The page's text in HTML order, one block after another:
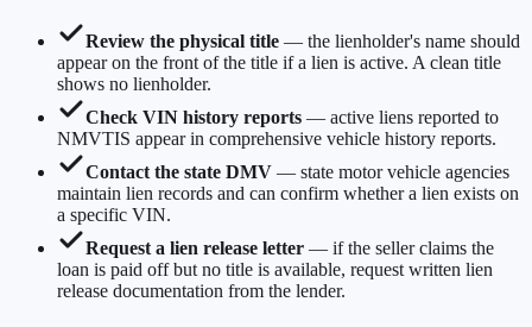
Review the physical title — the lienholder's name should
appear on the front of the title if a lien is active. A clean title
shows no lienholder.
Check VIN history reports — active liens reported to
NMVTIS appear in comprehensive vehicle history reports.
Contact the state DMV — state motor vehicle agencies
maintain lien records and can confirm whether a lien exists on
a specific VIN.
Request a lien release letter — if the seller claims the
loan is paid off but no title is available, request written lien
release documentation from the lender.